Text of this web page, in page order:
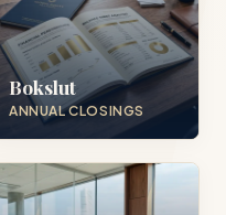
Bokslut
ANNUAL CLOSINGS